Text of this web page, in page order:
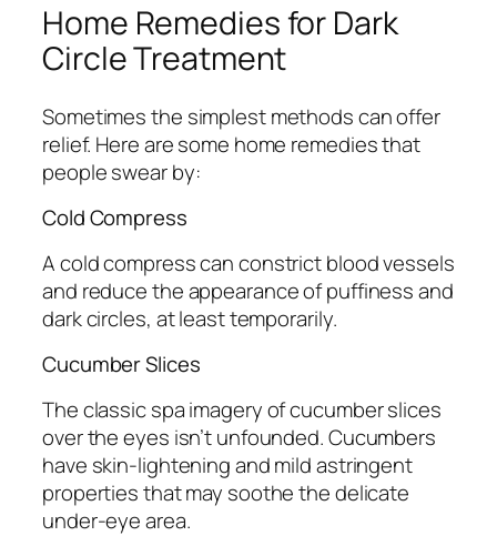
Home Remedies for Dark
Circle Treatment
Sometimes the simplest methods can offer
relief. Here are some home remedies that
people swear by:
Cold Compress
A cold compress can constrict blood vessels
and reduce the appearance of puffiness and
dark circles, at least temporarily.
Cucumber Slices
The classic spa imagery of cucumber slices
over the eyes isn’t unfounded. Cucumbers
have skin-lightening and mild astringent
properties that may soothe the delicate
under-eye area.